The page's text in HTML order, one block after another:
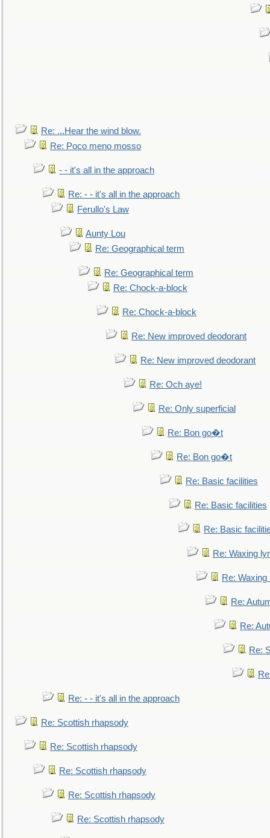
Re: ...Hear the wind blow.
Re: Poco meno mosso
- - it's all in the approach
Re: - - it's all in the approach
Ferullo's Law
Aunty Lou
Re: Geographical term
Re: Geographical term
Re: Chock-a-block
Re: Chock-a-block
Re: New improved deodorant
Re: New improved deodorant
Re: Och aye!
Re: Only superficial
Re: Bon go�t
Re: Bon go�t
Re: Basic facilities
Re: Basic facilities
Re: Basic
Re: Waxing
Re: Waxing
Re:
Re:
Re:
Re: - - it's all in the approach
Re: Scottish rhapsody
Re: Scottish rhapsody
Re: Scottish rhapsody
Re: Scottish rhapsody
Re: Scottish rhapsody